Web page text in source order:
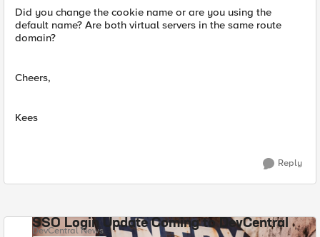
Did you change the cookie name or are you using the
default name? Are both virtual servers in the same route
domain?
Cheers,
Kees
Reply
SSO Login Update Coming to DevCentral
DevCentral News